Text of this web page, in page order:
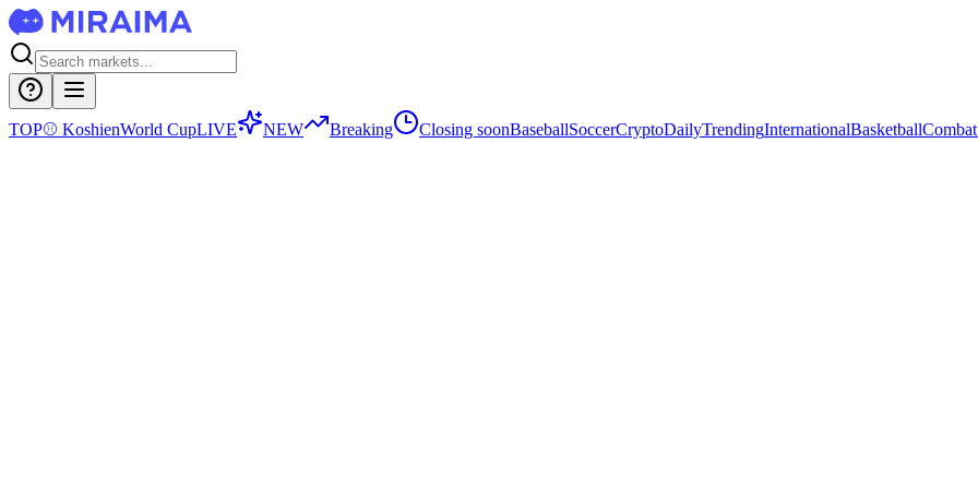
TOP⚾ KoshienWorld CupLIVE NEW Breaking Closing soonBaseballSoccerCryptoDailyTrendingInternationalBasketball